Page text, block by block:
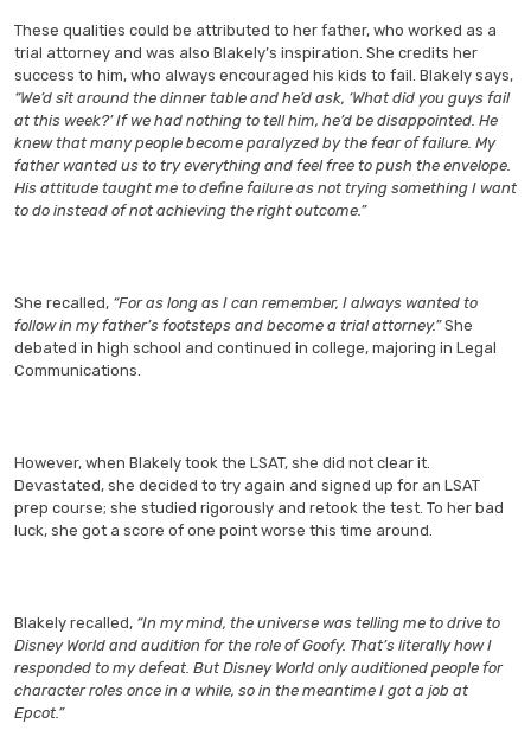
These qualities could be attributed to her father, who worked as a
trial attorney and was also Blakely’s inspiration. She credits her
success to him, who always encouraged his kids to fail. Blakely says,
“We’d sit around the dinner table and he’d ask, ‘What did you guys fail
at this week?’ If we had nothing to tell him, he’d be disappointed. He
knew that many people become paralyzed by the fear of failure. My
father wanted us to try everything and feel free to push the envelope.
His attitude taught me to define failure as not trying something I want
to do instead of not achieving the right outcome.”
She recalled, “For as long as I can remember, I always wanted to
follow in my father’s footsteps and become a trial attorney.”She
debated in high school and continued in college, majoring in Legal
Communications.
However, when Blakely took the LSAT, she did not clear it.
Devastated, she decided to try again and signed up for an LSAT
prep course; she studied rigorously and retook the test. To her bad
luck, she got a score of one point worse this time around.
Blakely recalled, “In my mind, the universe was telling me to drive to
Disney World and audition for the role of Goofy. That’s literally how I
responded to my defeat. But Disney World only auditioned people for
character roles once in a while, so in the meantime I got a job at
Epcot.”